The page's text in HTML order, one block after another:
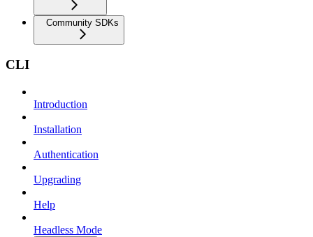
Community SDKs
CLI
Introduction
Installation
Authentication
Upgrading
Help
Headless Mode